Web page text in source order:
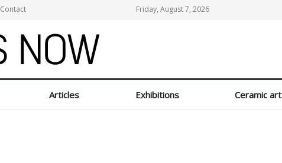
Contact Friday, August 7, 2026
Articles Exhibitions Ceramic art